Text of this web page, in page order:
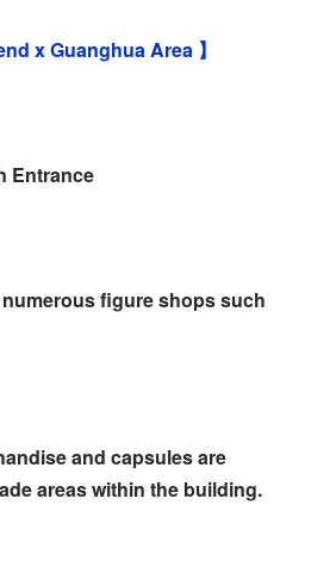
x Guanghua Area 】
Entrance
figure shops such
and capsules are
areas within the building.